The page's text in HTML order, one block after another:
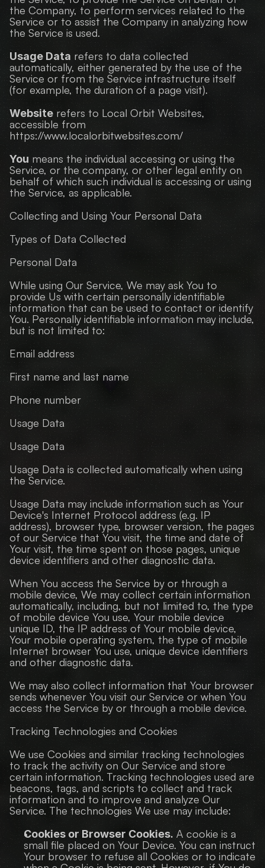
the Company, to perform services related to the
Service or to assist the Company in analyzing how
the Service is used.
Usage Data refers to data collected
automatically, either generated by the use of the
Service or from the Service infrastructure itself
(for example, the duration of a page visit).
Website refers to Local Orbit Websites,
https://www.localorbitwebsites.com/
You means the individual accessing or using the
Service, or the company, or other legal entity on
behalf of which such individual is accessing or using
the Service, as applicable.
Collecting and Using Your Personal Data
Types of Data Collected
Personal Data
While using Our Service, We may ask You to
provide Us with certain personally identifiable
information that can be used to contact or identify
You. Personally identifiable information may include,
but is not limited to:
Email address
First name and last name
Phone number
Usage Data
Usage Data
Usage Data is collected automatically when using
the Service.
Usage Data may include information such as Your
Device's Internet Protocol address (e.g. IP
address), browser type, browser version, the pages
of our Service that You visit, the time and date of
Your visit, the time spent on those pages, unique
device identifiers and other diagnostic data.
When You access the Service by or through a
mobile device, We may collect certain information
automatically, including, but not limited to, the type
of mobile device You use, Your mobile device
unique ID, the IP address of Your mobile device,
Your mobile operating system, the type of mobile
Internet browser You use, unique device identifiers
and other diagnostic data.
We may also collect information that Your browser
sends whenever You visit our Service or when You
access the Service by or through a mobile device.
Tracking Technologies and Cookies
We use Cookies and similar tracking technologies
to track the activity on Our Service and store
certain information. Tracking technologies used are
beacons, tags, and scripts to collect and track
information and to improve and analyze Our
Service. The technologies We use may include:
Cookies or Browser Cookies. A cookie is a
small file placed on Your Device. You can instruct
Your browser to refuse all Cookies or to indicate